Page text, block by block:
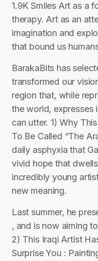
1.9K Smiles Art as a
therapy. Art as an
imagination and
that bound us
BarakaBits has
transformed our
region that, while
the world, expresses
can utter. 1) Why
To Be Called “The
daily asphyxia that
vivid hope that
incredibly young
new meaning.
Last summer, he
, and is now aiming
2) This Iraqi Artist
Surprise You :